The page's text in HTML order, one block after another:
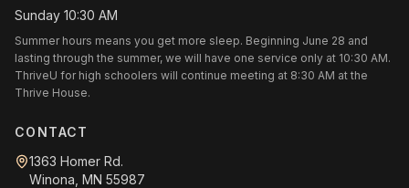
Sunday 10:30 AM
Summer hours means you get more sleep. Beginning June 28 and
lasting through the summer, we will have one service only at 10:30 AM.
ThriveU for high schoolers will continue meeting at 8:30 AM at the
Thrive House.
CONTACT
1363 Homer Rd.
Winona, MN 55987